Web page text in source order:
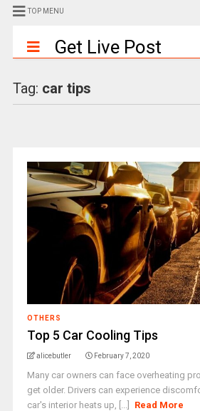
TOP MENU
Get Live Post
Tag: car tips
OTHERS
Top 5 Car Cooling Tips
alicebutler February 7, 2020
Many car owners can face overheating
get older. Drivers can experience
car's interior heats up, [...]
Read More